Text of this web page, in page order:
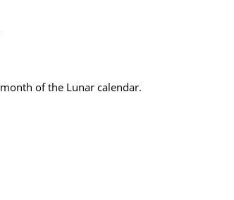
of the Lunar calendar.